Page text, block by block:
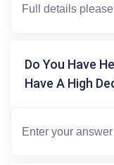
Do You Have
Have A High